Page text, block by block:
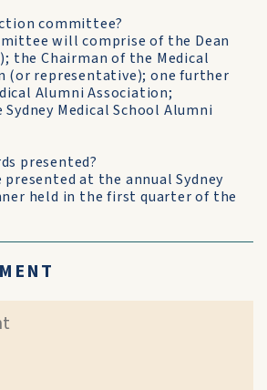
committee?
will comprise of the Dean
the Chairman of the Medical
(or representative); one further
Alumni Association;
Medical School Alumni
presented?
at the annual Sydney
held in the first quarter of the